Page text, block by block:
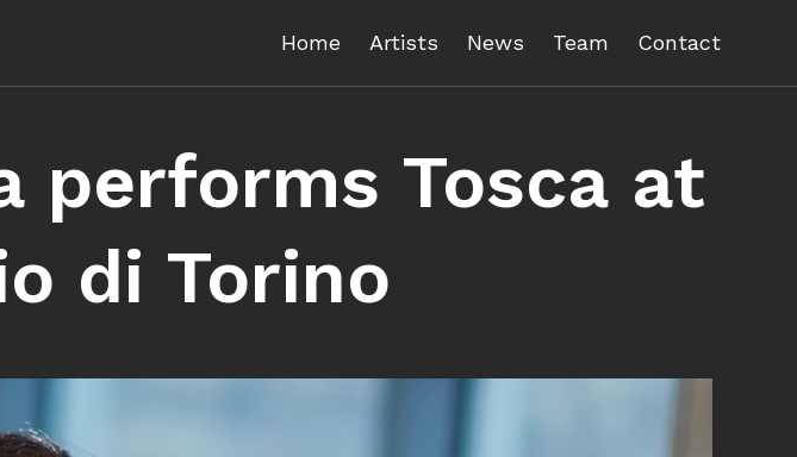
Home Artists News Team Contact
performs Tosca at
di Torino